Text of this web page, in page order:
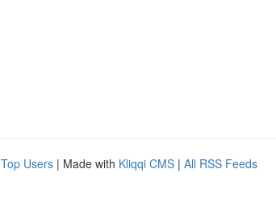
Top Users | Made with Kliqqi CMS | All RSS Feeds